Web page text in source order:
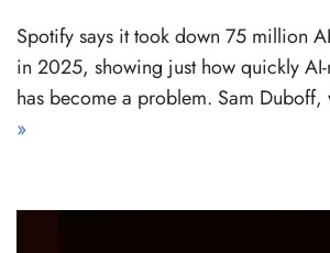
Spotify says it took down 75 million
in 2025, showing just how quickly
has become a problem. Sam
»